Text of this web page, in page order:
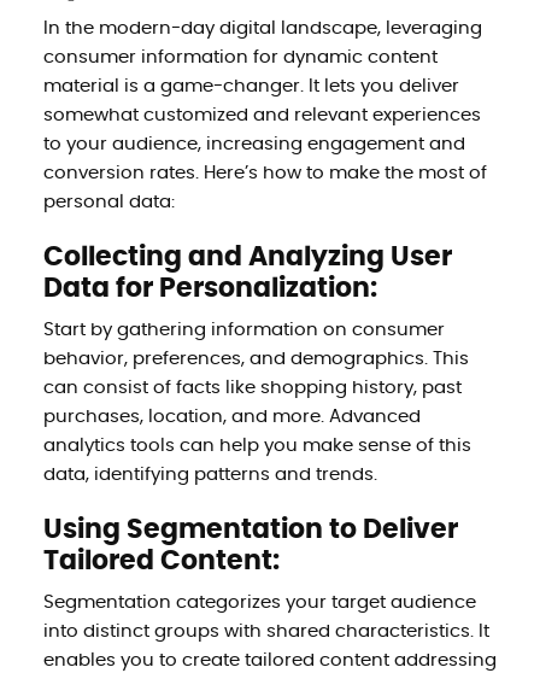
In the modern-day digital landscape, leveraging
consumer information for dynamic content
material is a game-changer. It lets you deliver
somewhat customized and relevant experiences
to your audience, increasing engagement and
conversion rates. Here’s how to make the most of
personal data:
Collecting and Analyzing User
Data for Personalization:
Start by gathering information on consumer
behavior, preferences, and demographics. This
can consist of facts like shopping history, past
purchases, location, and more. Advanced
analytics tools can help you make sense of this
data, identifying patterns and trends.
Using Segmentation to Deliver
Tailored Content:
Segmentation categorizes your target audience
into distinct groups with shared characteristics. It
enables you to create tailored content addressing